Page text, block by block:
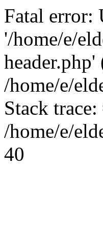
Fatal error:
'/home/e/
/home/e/
Stack
/home/e/
40